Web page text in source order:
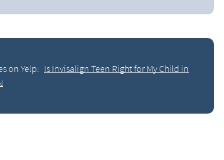
on Yelp: Is Invisalign Teen Right for My Child in